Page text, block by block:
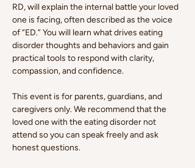
RD, will explain the internal battle your loved
one is facing, often described as the voice
of “ED.” You will learn what drives eating
disorder thoughts and behaviors and gain
practical tools to respond with clarity,
compassion, and confidence.
This event is for parents, guardians, and
caregivers only. We recommend that the
loved one with the eating disorder not
attend so you can speak freely and ask
honest questions.